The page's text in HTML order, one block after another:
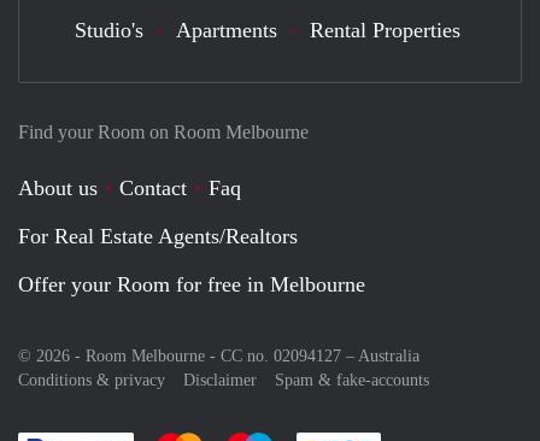
Find your Room on Room Melbourne
About us Contact
Faq
For Real Estate Agents/Realtors
Offer your Room for free in Melbourne
© 2026 - Room Melbourne - CC no. 02094127 – Australia
Conditions & privacy
Disclaimer Spam & fake-accounts
Studio's Apartments Rental Properties